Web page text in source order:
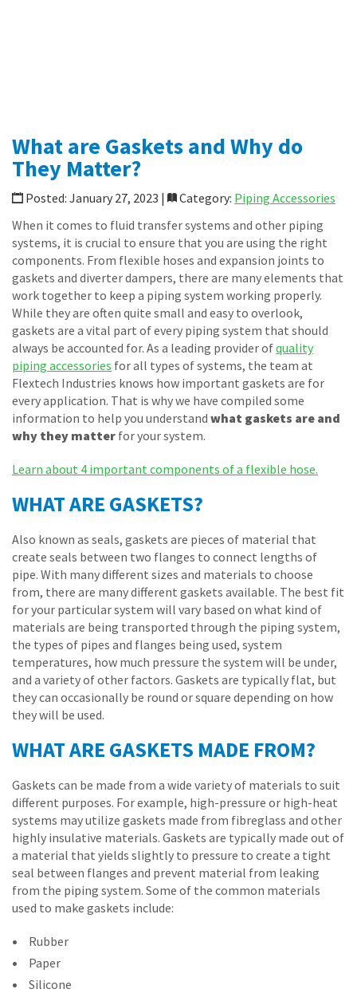
What are Gaskets and Why do
They Matter?
Posted: January 27, 2023 | Category: Piping Accessories
When it comes to fluid transfer systems and other piping
systems, it is crucial to ensure that you are using the right
components. From flexible hoses and expansion joints to
gaskets and diverter dampers, there are many elements that
work together to keep a piping system working properly.
While they are often quite small and easy to overlook,
gaskets are a vital part of every piping system that should
always be accounted for. As a leading provider ofquality
piping accessories for all types of systems, the team at
Flextech Industries knows how important gaskets are for
every application. That is why we have compiled some
information to help you understand what gaskets are and
why they matter for your system.
Learn about 4 important components of a flexible hose.
WHAT ARE GASKETS?
Also known as seals, gaskets are pieces of material that
create seals between two flanges to connect lengths of
pipe. With many different sizes and materials to choose
from, there are many different gaskets available. The best fit
for your particular system will vary based on what kind of
materials are being transported through the piping system,
the types of pipes and flanges being used, system
temperatures, how much pressure the system will be under,
and a variety of other factors. Gaskets are typically flat, but
they can occasionally be round or square depending on how
they will be used.
WHAT ARE GASKETS MADE FROM?
Gaskets can be made from a wide variety of materials to suit
different purposes. For example, high-pressure or high-heat
systems may utilize gaskets made from fibreglass and other
highly insulative materials. Gaskets are typically made out of
a material that yields slightly to pressure to create a tight
seal between flanges and prevent material from leaking
from the piping system. Some of the common materials
used to make gaskets include:
Rubber
Paper
Silicone